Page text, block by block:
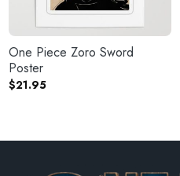
One Piece Zoro Sword
Poster
$21.95